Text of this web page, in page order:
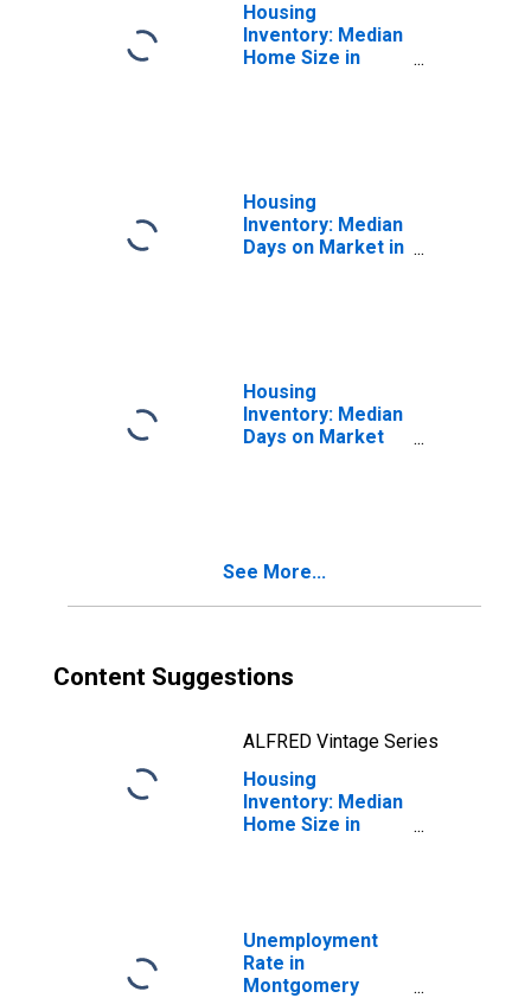
Housing
Inventory: Median
Home Size in
Housing
Inventory: Median
Days on Market in
Housing
Inventory: Median
Days on Market
See More...
Content Suggestions
ALFRED Vintage Series
Housing
Inventory: Median
Home Size in
Unemployment
Rate in
Montgomery